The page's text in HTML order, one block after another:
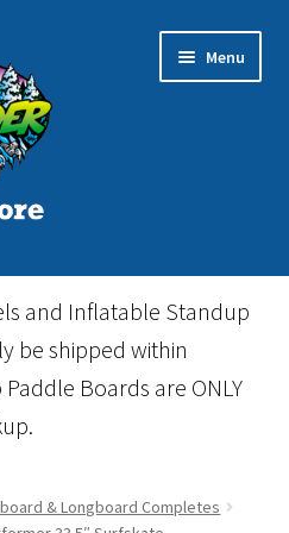
Menu
and Inflatable Standup
be shipped within
Boards are ONLY
& Longboard Completes